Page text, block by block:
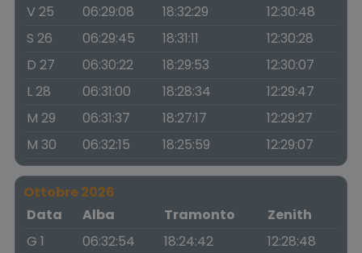
V 25 06:29:08 18:32:29
12:30:48
S 26
06:29:45 18:31:11
12:30:28
D 27
06:30:22 18:29:53
12:30:07
L 28
06:31:00 18:28:34
12:29:47
M 29
06:31:37 18:27:17
12:29:27
M 30
06:32:15 18:25:59 12:29:07
Ottobre 2026
Data
Alba Tramonto
Zenith
G 1
06:32:54 18:24:42
12:28:48